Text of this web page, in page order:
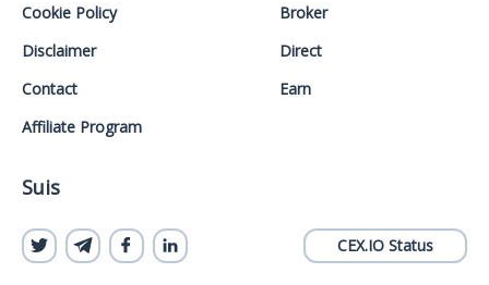
Cookie Policy
Disclaimer
Contact
Affiliate Program
Broker
Direct
Earn
Suis
CEX.IO Status